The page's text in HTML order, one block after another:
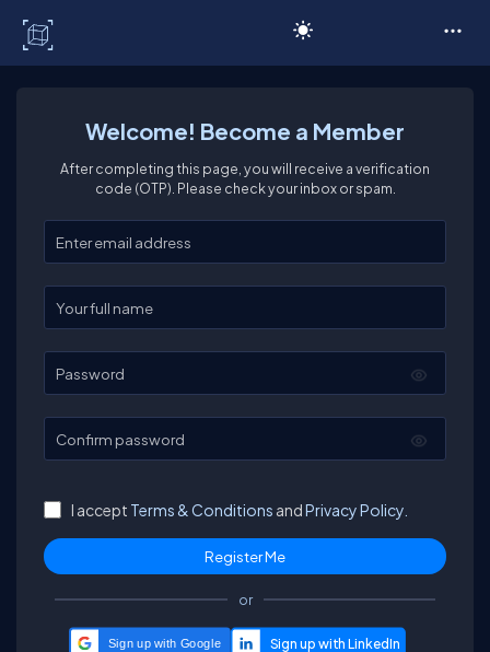
Welcome! Become a Member
After completing this page, you will receive a verification
code (OTP). Please check your inbox or spam.
Enter your email
Enter your full name
Password
Confirm password
I accept Terms & Conditions andPrivacy Policy.
or
Sign up with Google